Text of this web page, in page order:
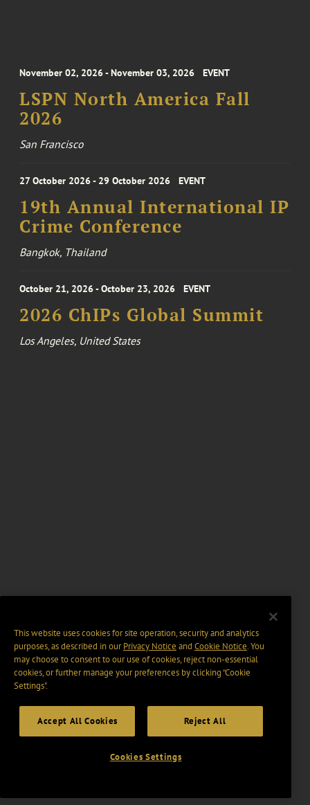
November 02, 2026 - November 03, 2026 EVENT
LSPN North America Fall
2026
San Francisco
27 October 2026 - 29 October 2026 EVENT
19th Annual International IP
Crime Conference
Bangkok, Thailand
October 21, 2026 - October 23, 2026 EVENT
2026 ChIPs Global Summit
Los Angeles, United States
This website uses cookies for site operation, security and analytics
purposes, as described in ourPrivacy Notice and Cookie Notice. You
may choose to consent to our use of cookies, reject non-essential
cookies, or further manage your preferences by clicking “Cookie
Settings".
Accept All Cookies Reject All
Cookies Settings